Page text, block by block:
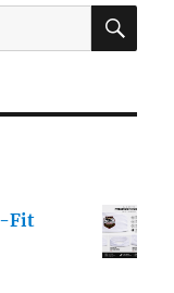
Fit